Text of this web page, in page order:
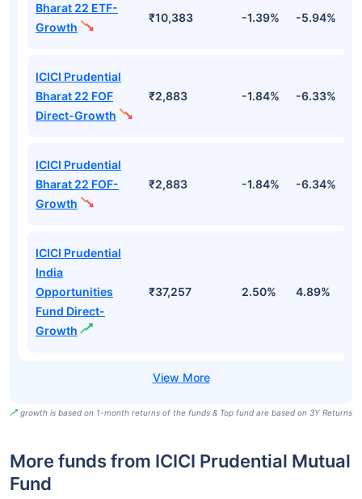
Bharat 22 ETF-
Growth
₹10,383 -1.39% -5.94%
ICICI Prudential
Bharat 22 FOF
Direct-Growth
₹2,883 -1.84% -6.33%
ICICI Prudential
Bharat 22 FOF-
Growth
₹2,883 -1.84% -6.34%
ICICI Prudential
India
Opportunities
Fund Direct-
Growth
₹37,257 2.50% 4.89%
growth is based on 1-month returns of the funds & Top fund are based on 3Y Returns
More funds from ICICI Prudential Mutual
Fund